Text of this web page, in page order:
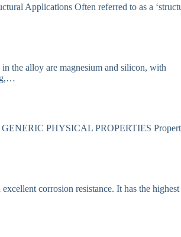
Applications Often referred to as a
the alloy are magnesium and silicon, with
GENERIC PHYSICAL PROPERTIES
corrosion resistance. It has the highest